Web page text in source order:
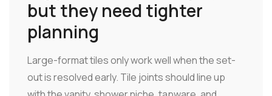
but they need tighter
planning
Large-format tiles only work well when the set-
out is resolved early. Tile joints should line up